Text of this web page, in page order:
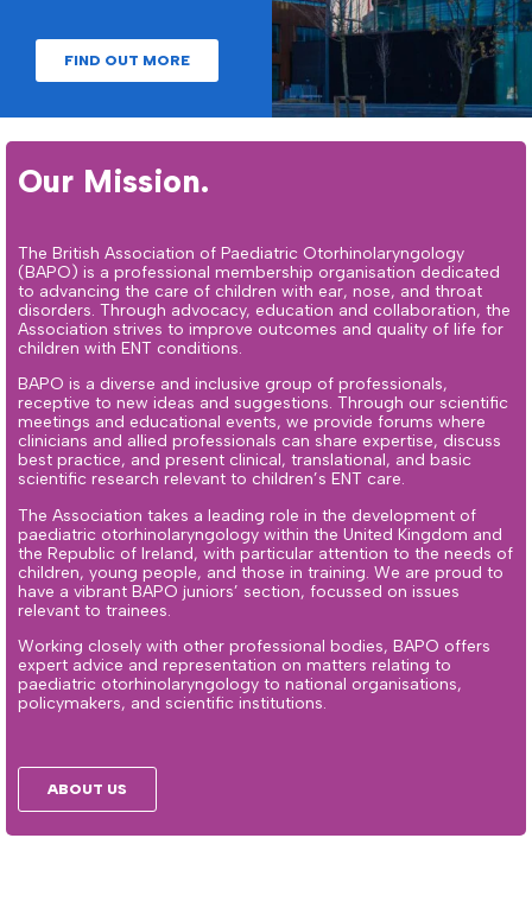
FIND OUT MORE
Our Mission.
The British Association of Paediatric Otorhinolaryngology
(BAPO) is a professional membership organisation dedicated
to advancing the care of children with ear, nose, and throat
disorders. Through advocacy, education and collaboration, the
Association strives to improve outcomes and quality of life for
children with ENT conditions.
BAPO is a diverse and inclusive group of professionals,
receptive to new ideas and suggestions. Through our scientific
meetings and educational events, we provide forums where
clinicians and allied professionals can share expertise, discuss
best practice, and present clinical, translational, and basic
scientific research relevant to children’s ENT care.
The Association takes a leading role in the development of
paediatric otorhinolaryngology within the United Kingdom and
the Republic of Ireland, with particular attention to the needs of
children, young people, and those in training. We are proud to
have a vibrant BAPO juniors’ section, focussed on issues
relevant to trainees.
Working closely with other professional bodies, BAPO offers
expert advice and representation on matters relating to
paediatric otorhinolaryngology to national organisations,
policymakers, and scientific institutions.
ABOUT US